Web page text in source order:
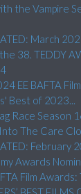
the Vampire
March
38. TEDDY
EE BAFTA Film
Best of 2023...
Race Season
The Care
February
Awards
Film Awards: